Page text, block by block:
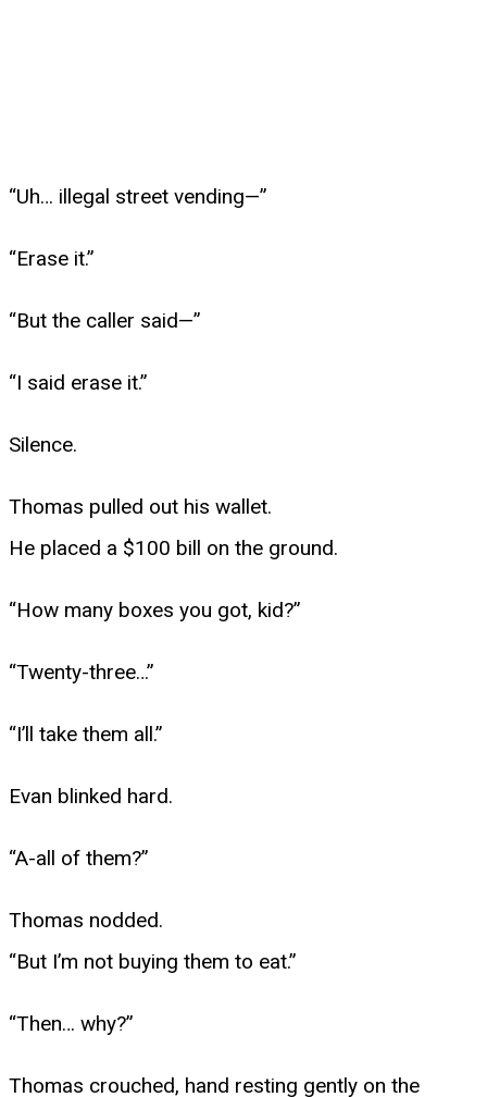
“Uh… illegal street vending—”
“Erase it.”
“But the caller said—”
“I said erase it.”
Silence.
Thomas pulled out his wallet.
He placed a $100 bill on the ground.
“How many boxes you got, kid?”
“Twenty-three…”
“I’ll take them all.”
Evan blinked hard.
“A-all of them?”
Thomas nodded.
“But I’m not buying them to eat.”
“Then… why?”
Thomas crouched, hand resting gently on the